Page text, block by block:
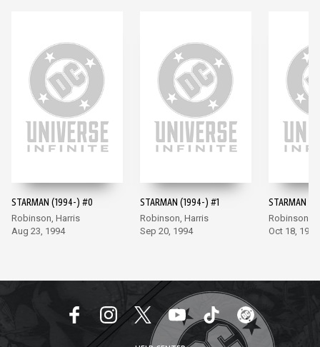
STARMAN (1994-) #0
Robinson, Harris
Aug 23, 1994
STARMAN (1994-) #1
Robinson, Harris
Sep 20, 1994
STARMAN
Robinson,
Oct 18, 1994